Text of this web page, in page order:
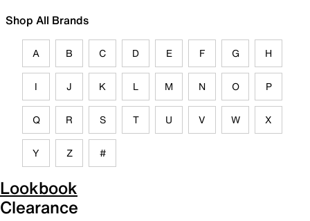
Shop All Brands
A B C D E F G H
I J K L M N O P
Q R S T U V W X
Y Z #
Lookbook
Clearance